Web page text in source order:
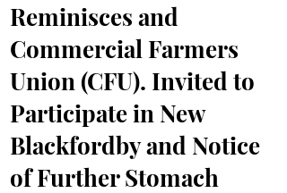
Reminisces and
Commercial Farmers
Union (CFU). Invited to
Participate in New
Blackfordby and Notice
of Further Stomach